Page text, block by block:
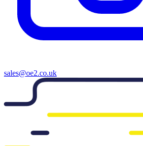
sales@oe2.co.uk